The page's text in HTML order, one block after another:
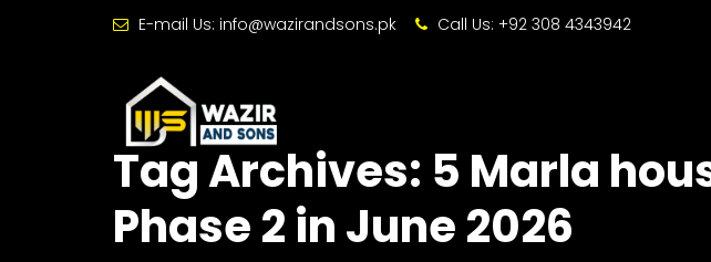
E-mail Us: info@wazirandsons.pk Call Us: +92 308 4343942
Tag Archives: 5 Marla
Phase 2 in June 2026